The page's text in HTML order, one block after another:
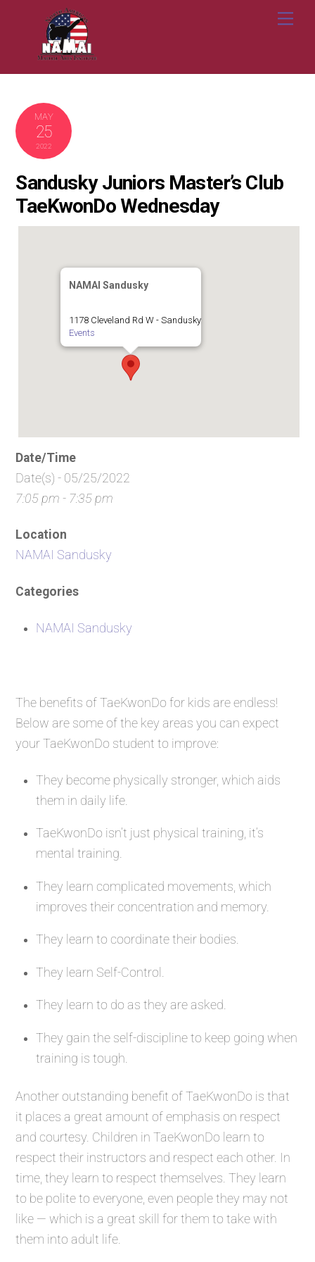
MAY
25
2022
Sandusky Juniors Master’s Club
TaeKwonDo Wednesday
NAMAI Sandusky
1178 Cleveland Rd W - Sandusky
Events
Date/Time
Date(s) - 05/25/2022
7:05 pm - 7:35 pm
Location
NAMAI Sandusky
Categories
NAMAI Sandusky
The benefits of TaeKwonDo for kids are endless!
Below are some of the key areas you can expect
your TaeKwonDo student to improve:
They become physically stronger, which aids
them in daily life.
TaeKwonDo isn’t just physical training, it’s
mental training.
They learn complicated movements, which
improves their concentration and memory.
They learn to coordinate their bodies.
They learn Self-Control.
They learn to do as they are asked.
They gain the self-discipline to keep going when
training is tough.
Another outstanding benefit of TaeKwonDo is that
it places a great amount of emphasis on respect
and courtesy. Children in TaeKwonDo learn to
respect their instructors and respect each other. In
time, they learn to respect themselves. They learn
to be polite to everyone, even people they may not
like — which is a great skill for them to take with
them into adult life.